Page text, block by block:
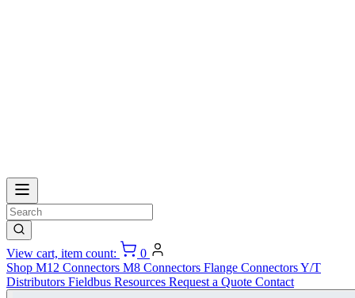
View cart, item count:
0
Shop M12 Connectors M8 Connectors Flange ConnectorsY/T
Distributors Fieldbus Resources Request a Quote Contact